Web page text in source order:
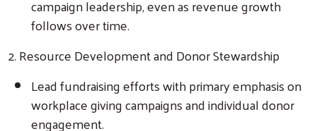
campaign leadership, even as revenue growth
follows over time.
2. Resource Development and Donor Stewardship
Lead fundraising efforts with primary emphasis on
workplace giving campaigns and individual donor
engagement.